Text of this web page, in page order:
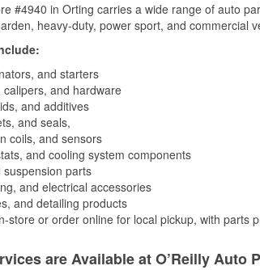
#4940 in Orting carries a wide range of auto
heavy-duty, power sport, and commercial
and starters
and hardware
and additives
and seals,
coils, and sensors
and cooling system components
parts
and electrical accessories
and detailing products
store or order online for local pickup, with parts
are Available at O’Reilly Auto